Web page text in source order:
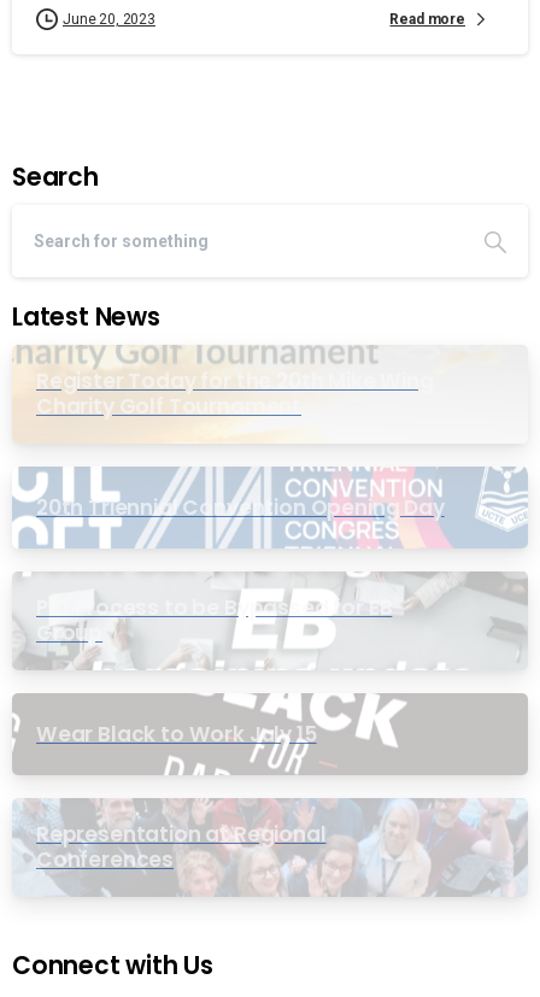
June 20, 2023 Read more
Search
Latest News
Register Today for the 20th Mike Wing
Charity Golf Tournament
20th Triennial Convention Opening Day
PIC Process to be Bypassed for EB
Group
Wear Black to Work July 15
Representation at Regional
Conferences
Connect with Us